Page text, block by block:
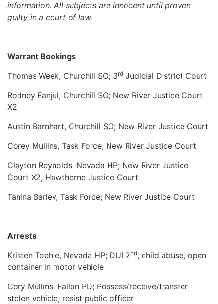
information. All subjects are innocent until proven
guilty in a court of law.
Warrant Bookings
Thomas Week, Churchill SO; 3rd Judicial District Court
Rodney Fanjul, Churchill SO; New River Justice Court
X2
Austin Barnhart, Churchill SO; New River Justice Court
Corey Mullins, Task Force; New River Justice Court
Clayton Reynolds, Nevada HP; New River Justice
Court X2, Hawthorne Justice Court
Tanina Barley, Task Force; New River Justice Court
Arrests
Kristen Toehie, Nevada HP; DUI 2nd, child abuse, open
container in motor vehicle
Cory Mullins, Fallon PD; Possess/receive/transfer
stolen vehicle, resist public officer